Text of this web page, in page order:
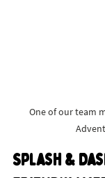
One of our team
Splash &